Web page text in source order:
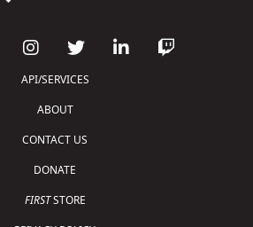
API/SERVICES
ABOUT
CONTACT US
DONATE
FIRSTSTORE